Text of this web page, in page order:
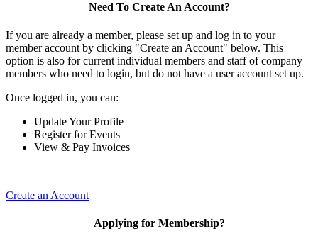
Need To Create An Account?
If you are already a member, please set up and log in to your
member account by clicking "Create an Account" below. This
option is also for current individual members and staff of company
members who need to login, but do not have a user account set up.
Once logged in, you can:
Update Your Profile
Register for Events
View & Pay Invoices
Create an Account
Applying for Membership?